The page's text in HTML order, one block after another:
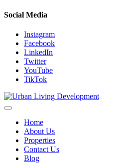
Social Media
Instagram
Facebook
LinkedIn
Twitter
YouTube
TikTok
Home
About Us
Properties
Contact Us
Blog